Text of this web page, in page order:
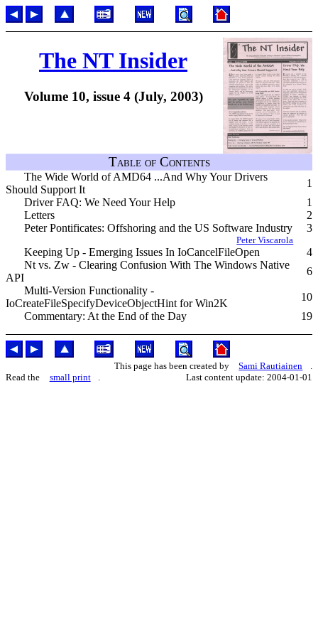
The NT Insider
Volume 10, issue 4 (July, 2003)
Table of Contents
The Wide World of AMD64 ...And Why Your Drivers
Should Support It
1
Driver FAQ: We Need Your Help
1
Letters
2
Peter Pontificates: Offshoring and the US Software Industry
3
Peter Viscarola
Keeping Up - Emerging Issues In IoCancelFileOpen
4
Nt vs. Zw - Clearing Confusion With The Windows Native
API
6
Multi-Version Functionality -
IoCreateFileSpecifyDeviceObjectHint for Win2K
10
Commentary: At the End of the Day
19
This page has been created by Sami Rautiainen
.
Read the
small print . Last content update: 2004-01-01